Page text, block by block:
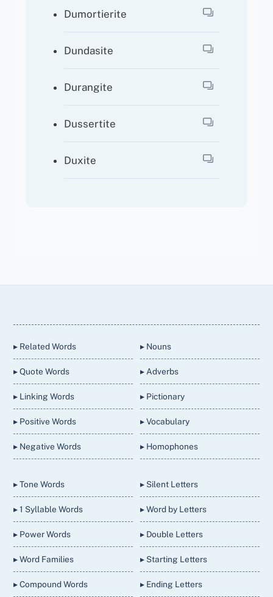
Dumortierite
Dundasite
Durangite
Dussertite
Duxite
▸ Related Words
▸ Quote Words
▸ Linking Words
▸ Positive Words
▸ Negative Words
▸ Nouns
▸ Adverbs
▸ Pictionary
▸ Vocabulary
▸ Homophones
▸ Tone Words
▸ 1 Syllable Words
▸ Power Words
▸ Word Families
▸ Compound Words
▸ Silent Letters
▸ Word by Letters
▸ Double Letters
▸ Starting Letters
▸ Ending Letters